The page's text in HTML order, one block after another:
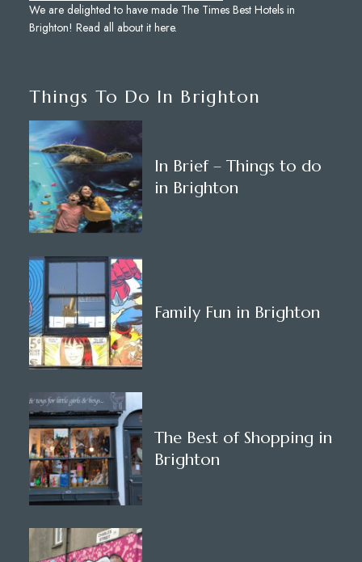
We are delighted to have made The Times Best Hotels in
Brighton! Read all about it here.
Things To Do In Brighton
In Brief – Things to do
in Brighton
Family Fun in Brighton
The Best of Shopping in
Brighton